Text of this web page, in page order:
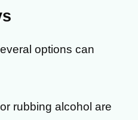
options can
rubbing alcohol are